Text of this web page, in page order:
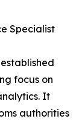
Specialist
focus on
It
authorities